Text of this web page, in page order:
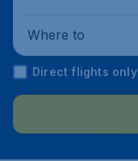
Where to
Direct flights only